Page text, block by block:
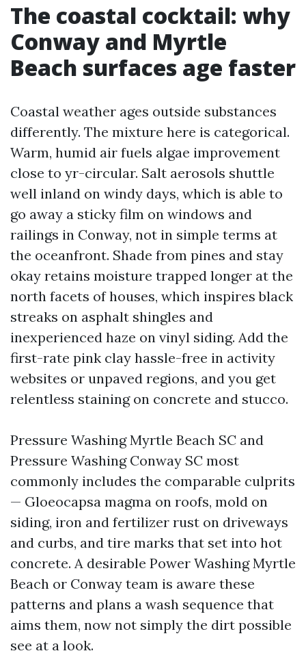
The coastal cocktail: why
Conway and Myrtle
Beach surfaces age faster
Coastal weather ages outside substances
differently. The mixture here is categorical.
Warm, humid air fuels algae improvement
close to yr-circular. Salt aerosols shuttle
well inland on windy days, which is able to
go away a sticky film on windows and
railings in Conway, not in simple terms at
the oceanfront. Shade from pines and stay
okay retains moisture trapped longer at the
north facets of houses, which inspires black
streaks on asphalt shingles and
inexperienced haze on vinyl siding. Add the
first-rate pink clay hassle-free in activity
websites or unpaved regions, and you get
relentless staining on concrete and stucco.
Pressure Washing Myrtle Beach SC and
Pressure Washing Conway SC most
commonly includes the comparable culprits
— Gloeocapsa magma on roofs, mold on
siding, iron and fertilizer rust on driveways
and curbs, and tire marks that set into hot
concrete. A desirable Power Washing Myrtle
Beach or Conway team is aware these
patterns and plans a wash sequence that
aims them, now not simply the dirt possible
see at a look.